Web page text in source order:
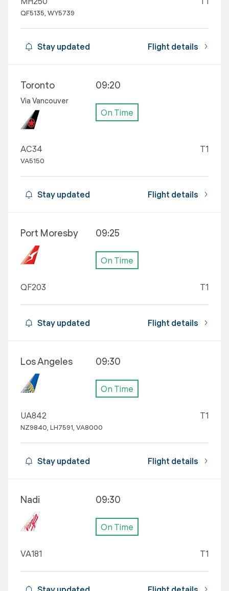
QF5135, WY5739
Stay updated Flight details
Toronto
Via Vancouver
09:20
On Time
AC34
VA5150
T1
Stay updated Flight details
Port Moresby 09:25
On Time
QF203 T1
Stay updated Flight details
Los Angeles 09:30
On Time
UA842
NZ9840, LH7591, VA8000
T1
Stay updated Flight details
Nadi 09:30
On Time
VA181 T1